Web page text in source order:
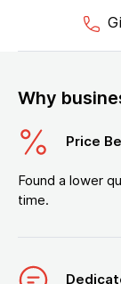
Why
Price
Found a lower
time.